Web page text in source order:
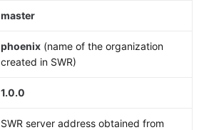
master
phoenix (name of the organization
created in SWR)
1.0.0
SWR server address obtained from